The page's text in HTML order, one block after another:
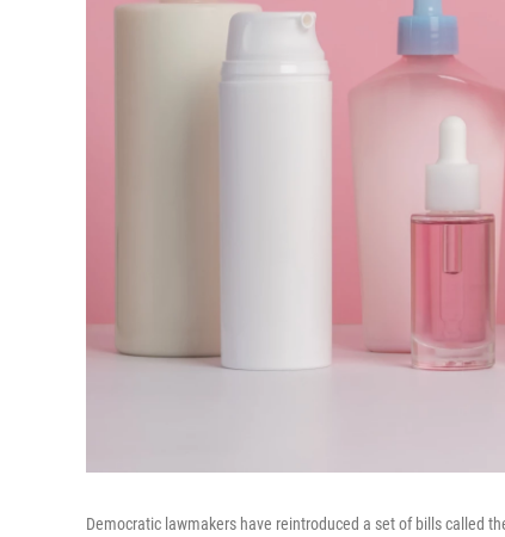
Democratic lawmakers have reintroduced a set of bills called